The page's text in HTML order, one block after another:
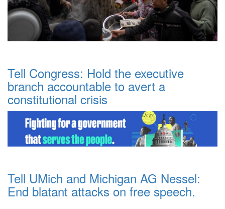
Tell Congress: Hold the executive
branch accountable to avert a
constitutional crisis
Tell UMich and Michigan AG Nessel:
End blatant attacks on free speech.